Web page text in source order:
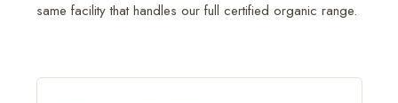
same facility that handles our full certified organic range.